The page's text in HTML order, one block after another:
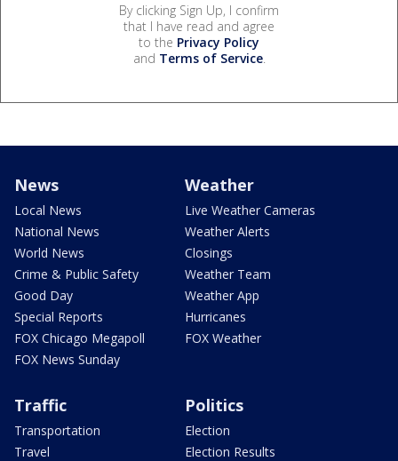
By clicking Sign Up, I confirm
that I have read and agree
to the Privacy Policy
and Terms of Service.
News
Local News
National News
World News
Crime & Public Safety
Good Day
Special Reports
FOX Chicago Megapoll
FOX News Sunday
Weather
Live Weather Cameras
Weather Alerts
Closings
Weather Team
Weather App
Hurricanes
FOX Weather
Traffic
Transportation
Travel
Politics
Election
Election Results